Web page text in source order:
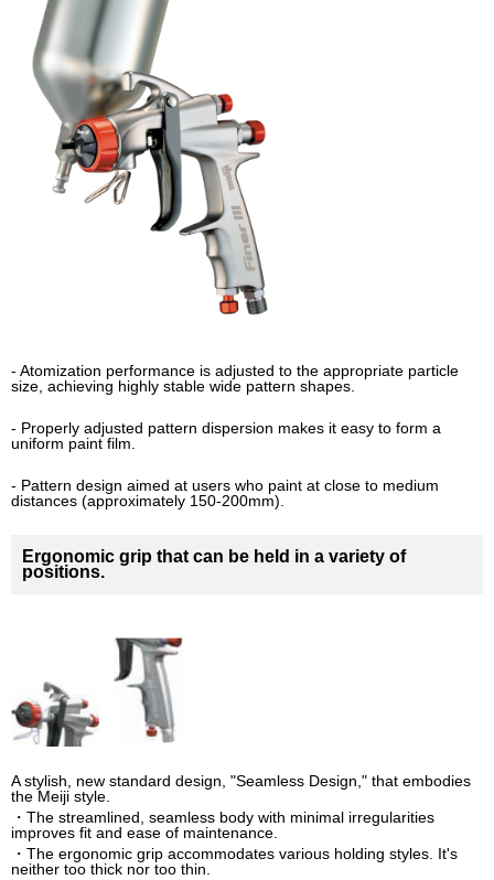
- Atomization performance is adjusted to the appropriate particle
size, achieving highly stable wide pattern shapes.
- Properly adjusted pattern dispersion makes it easy to form a
uniform paint film.
- Pattern design aimed at users who paint at close to medium
distances (approximately 150-200mm).
Ergonomic grip that can be held in a variety of
positions.
A stylish, new standard design, "Seamless Design," that embodies
the Meiji style.
・The streamlined, seamless body with minimal irregularities
improves fit and ease of maintenance.
・The ergonomic grip accommodates various holding styles. It's
neither too thick nor too thin.